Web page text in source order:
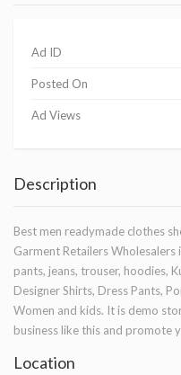
Ad ID
Posted On
Ad Views
Description
Best men readymade clothes
Garment Retailers
pants, jeans, trouser, hoodies,
Designer Shirts, Dress Pants,
Women and kids. It is demo
business like this and
Location